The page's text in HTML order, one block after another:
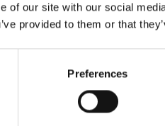
of our site with our social
provided to them or that
Preferences